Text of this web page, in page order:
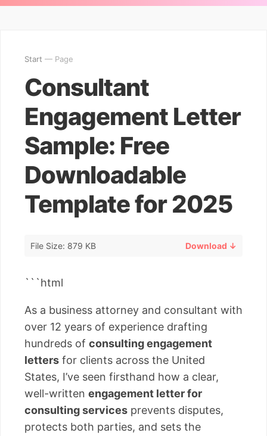
Start — Page
Consultant
Engagement Letter
Sample: Free
Downloadable
Template for 2025
File Size: 879 KB Download ↓
```html
As a business attorney and consultant with
over 12 years of experience drafting
hundreds of consulting engagement
letters for clients across the United
States, I’ve seen firsthand how a clear,
well-written engagement letter for
consulting services prevents disputes,
protects both parties, and sets the